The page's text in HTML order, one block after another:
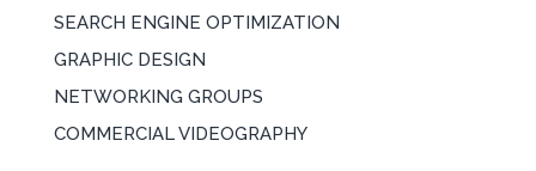
SEARCH ENGINE OPTIMIZATION
GRAPHIC DESIGN
NETWORKING GROUPS
COMMERCIAL VIDEOGRAPHY